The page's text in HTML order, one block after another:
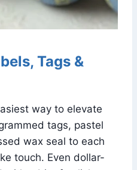
Tags &
way to elevate
tags, pastel
wax seal to each
touch. Even dollar-